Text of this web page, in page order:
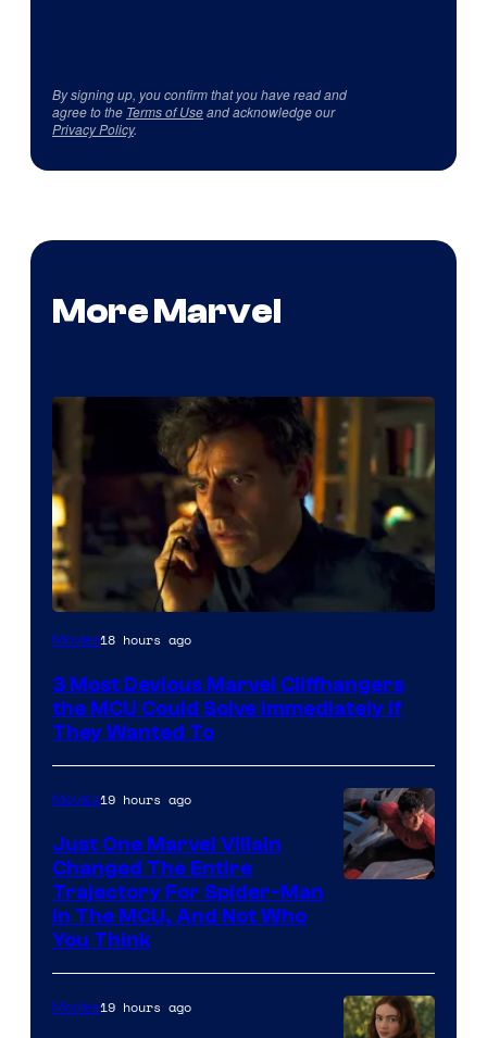
By signing up, you confirm that you have read and
agree to the Terms of Useand acknowledge our
Privacy Policy.
More Marvel
Movies18 hours ago
3 Most Devious Marvel Cliffhangers
the MCU Could Solve Immediately if
They Wanted To
Movies19 hours ago
Just One Marvel Villain
Changed The Entire
Trajectory For Spider-Man
in The MCU, And Not Who
You Think
Movies19 hours ago